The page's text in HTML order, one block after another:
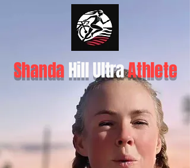
ShandaHill UltraAthlete